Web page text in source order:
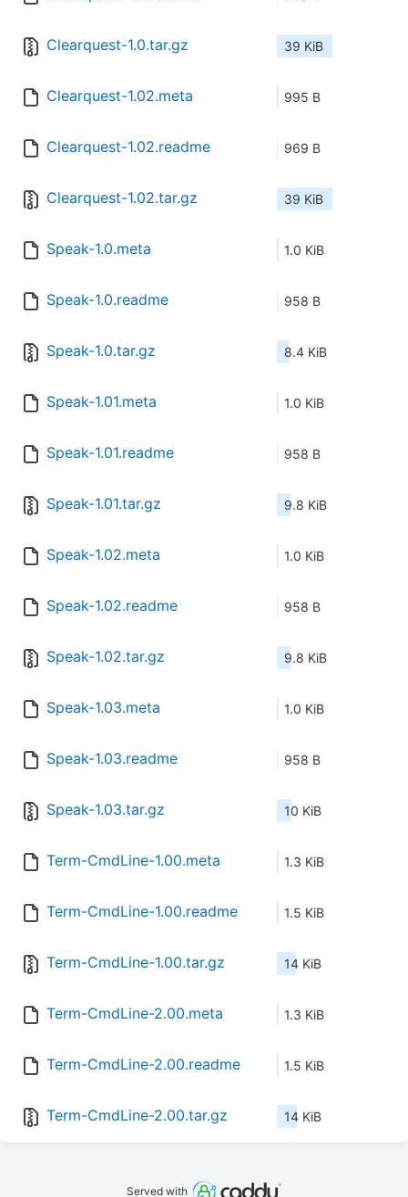
Clearquest-1.0.tar.gz 39 KiB
Clearquest-1.02.meta 995 B
Clearquest-1.02.readme 969 B
Clearquest-1.02.tar.gz 39 KiB
Speak-1.0.meta 1.0 KiB
Speak-1.0.readme 958 B
Speak-1.0.tar.gz 8.4 KiB
Speak-1.01.meta 1.0 KiB
Speak-1.01.readme 958 B
Speak-1.01.tar.gz 9.8 KiB
Speak-1.02.meta 1.0 KiB
Speak-1.02.readme 958 B
Speak-1.02.tar.gz 9.8 KiB
Speak-1.03.meta 1.0 KiB
Speak-1.03.readme 958 B
Speak-1.03.tar.gz 10 KiB
Term-CmdLine-1.00.meta 1.3 KiB
Term-CmdLine-1.00.readme 1.5 KiB
Term-CmdLine-1.00.tar.gz 14 KiB
Term-CmdLine-2.00.meta 1.3 KiB
Term-CmdLine-2.00.readme 1.5 KiB
Term-CmdLine-2.00.tar.gz 14 KiB
Served with